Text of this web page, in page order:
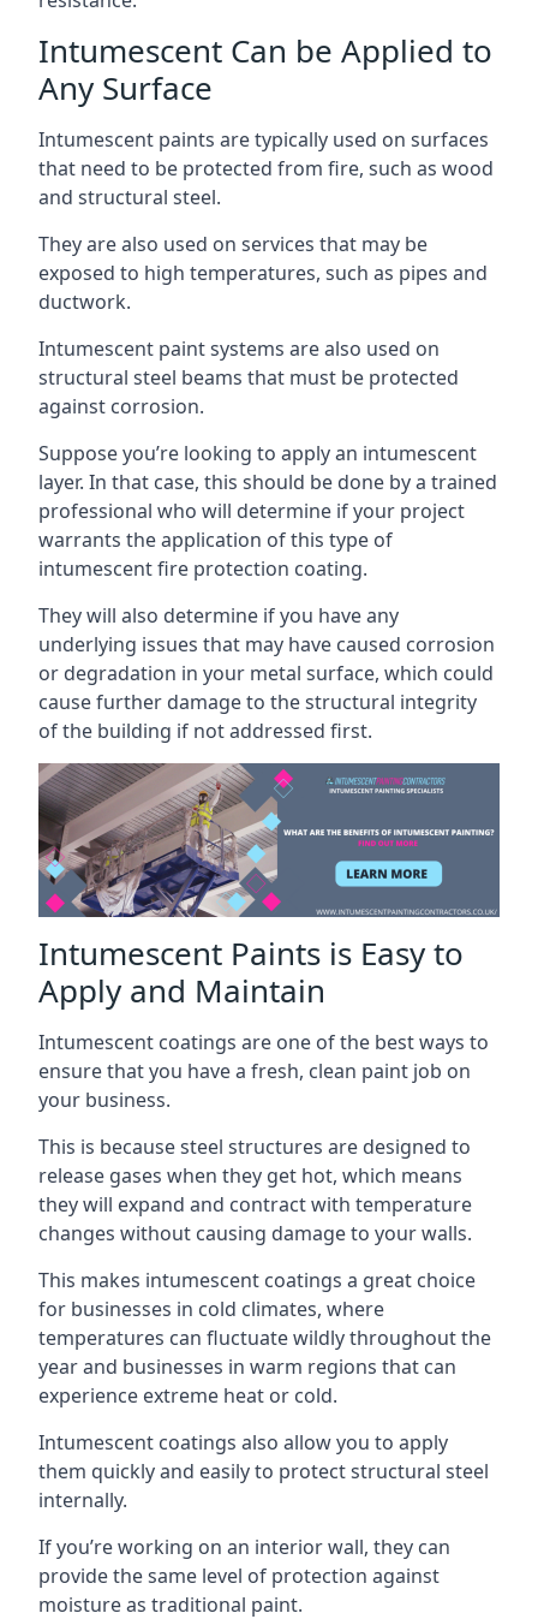
Intumescent Can be Applied to
Any Surface
Intumescent paints are typically used on surfaces
that need to be protected from fire, such as wood
and structural steel.
They are also used on services that may be
exposed to high temperatures, such as pipes and
ductwork.
Intumescent paint systems are also used on
structural steel beams that must be protected
against corrosion.
Suppose you’re looking to apply an intumescent
layer. In that case, this should be done by a trained
professional who will determine if your project
warrants the application of this type of
intumescent fire protection coating.
They will also determine if you have any
underlying issues that may have caused corrosion
or degradation in your metal surface, which could
cause further damage to the structural integrity
of the building if not addressed first.
Intumescent Paints is Easy to
Apply and Maintain
Intumescent coatings are one of the best ways to
ensure that you have a fresh, clean paint job on
your business.
This is because steel structures are designed to
release gases when they get hot, which means
they will expand and contract with temperature
changes without causing damage to your walls.
This makes intumescent coatings a great choice
for businesses in cold climates, where
temperatures can fluctuate wildly throughout the
year and businesses in warm regions that can
experience extreme heat or cold.
Intumescent coatings also allow you to apply
them quickly and easily to protect structural steel
internally.
If you’re working on an interior wall, they can
provide the same level of protection against
moisture as traditional paint.